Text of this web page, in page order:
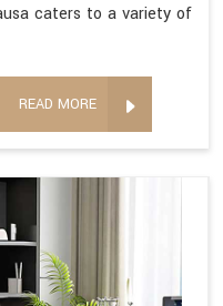
caters to a variety of
READ MORE